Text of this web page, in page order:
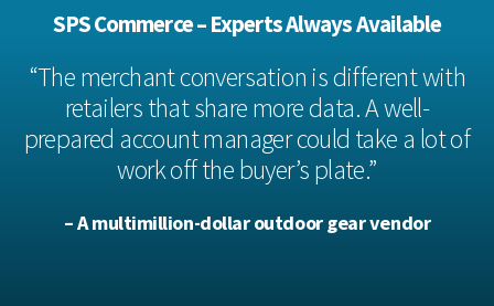
SPS Commerce – Experts Always Available
“The merchant conversation is different with
retailers that share more data. A well-
prepared account manager could take a lot of
work off the buyer’s plate.”
– A multimillion-dollar outdoor gear vendor